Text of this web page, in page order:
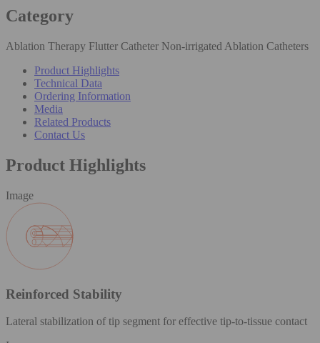
Category
Ablation Therapy Flutter Catheter Non-irrigated Ablation Catheters
Product Highlights
Technical Data
Ordering Information
Media
Related Products
Contact Us
Product Highlights
Image
Reinforced Stability
Lateral stabilization of tip segment for effective tip-to-tissue contact